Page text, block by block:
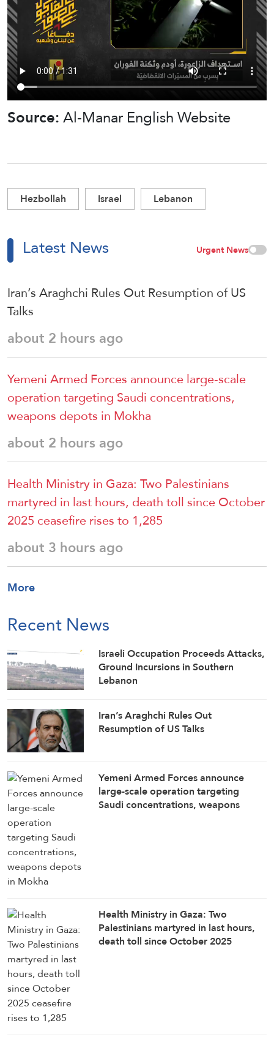
Source:Al-Manar English Website
Hezbollah Israel Lebanon
Latest News Urgent News
Iran’s Araghchi Rules Out Resumption of US
Talks
about 2 hours ago
Yemeni Armed Forces announce large-scale
operation targeting Saudi concentrations,
weapons depots in Mokha
about 2 hours ago
Health Ministry in Gaza: Two Palestinians
martyred in last hours, death toll since October
2025 ceasefire rises to 1,285
about 3 hours ago
More
Recent News
Israeli Occupation Proceeds Attacks,
Ground Incursions in Southern
Lebanon
Iran’s Araghchi Rules Out
Resumption of US Talks
Yemeni Armed Forces announce
large-scale operation targeting
Saudi concentrations, weapons
Health Ministry in Gaza: Two
Palestinians martyred in last hours,
death toll since October 2025